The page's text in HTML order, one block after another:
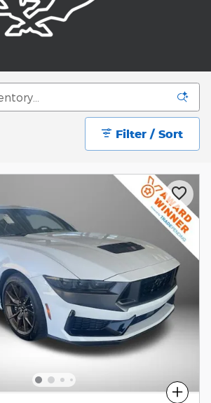
Filter / Sort
Compare